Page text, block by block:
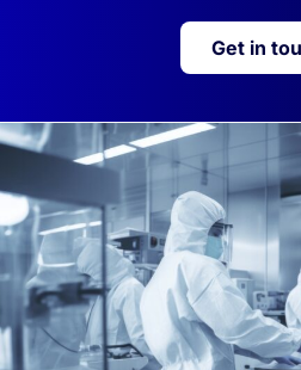
Get in